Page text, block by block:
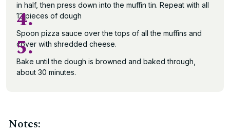
in half, then press down into the muffin tin. Repeat with all
12 pieces of dough
4.
Spoon pizza sauce over the tops of all the muffins and
cover with shredded cheese.
5.
Bake until the dough is browned and baked through,
about 30 minutes.
Notes: